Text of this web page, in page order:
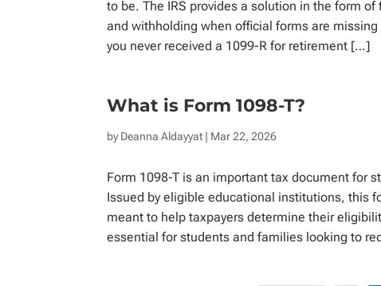
to be. The IRS provides a solution in the form
and withholding when official forms are
you never received a 1099-R for retirement […]
What is Form 1098-T?
byDeanna Aldayyat | Mar 22, 2026
Form 1098-T is an important tax document for
Issued by eligible educational institutions, this
meant to help taxpayers determine their
essential for students and families looking to